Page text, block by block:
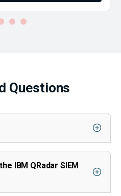
Questions
IBM QRadar SIEM